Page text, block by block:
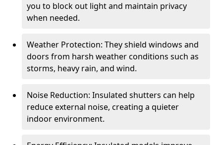
you to block out light and maintain privacy
when needed.
Weather Protection: They shield windows and
doors from harsh weather conditions such as
storms, heavy rain, and wind.
Noise Reduction: Insulated shutters can help
reduce external noise, creating a quieter
indoor environment.